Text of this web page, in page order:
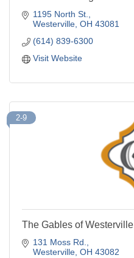
1195 North St.
Westerville OH 43081
(614) 839-6300
Visit Website
2-9
The Gables of Westerville
131 Moss Rd.
Westerville OH 43082